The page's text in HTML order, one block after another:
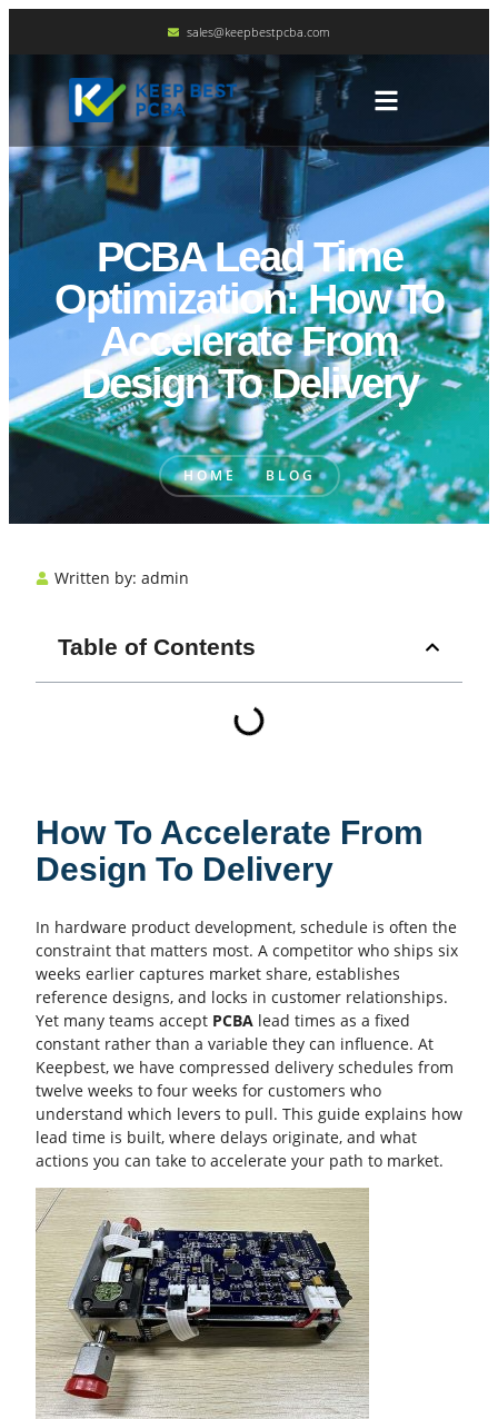
sales@keepbestpcba.com
PCBA Lead Time
Optimization: How To
Accelerate From
Design To Delivery
HOME BLOG
Written by: admin
Table of Contents
How To Accelerate From
Design To Delivery
In hardware product development, schedule is often the
constraint that matters most. A competitor who ships six
weeks earlier captures market share, establishes
reference designs, and locks in customer relationships.
Yet many teams accept PCBA lead times as a fixed
constant rather than a variable they can influence. At
Keepbest, we have compressed delivery schedules from
twelve weeks to four weeks for customers who
understand which levers to pull. This guide explains how
lead time is built, where delays originate, and what
actions you can take to accelerate your path to market.